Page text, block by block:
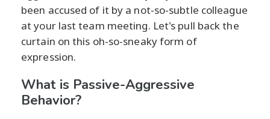
been accused of it by a not-so-subtle colleague
at your last team meeting. Let's pull back the
curtain on this oh-so-sneaky form of
expression.
What is Passive-Aggressive
Behavior?